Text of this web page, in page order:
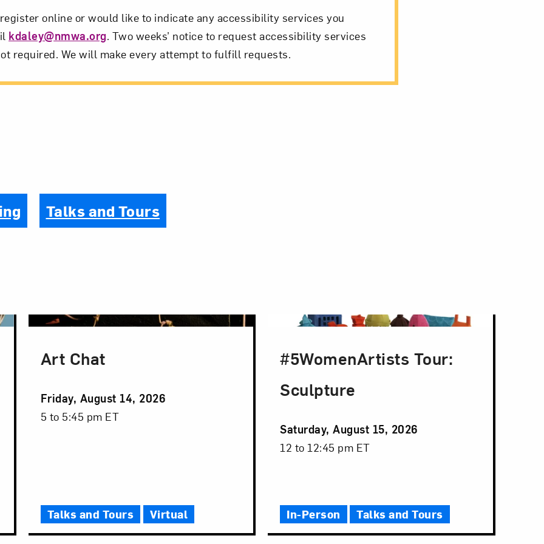
online or would like to indicate any accessibility services you
kdaley@nmwa.org. Two weeks’ notice to request accessibility services
required. We will make every attempt to fulfill requests.
Talks and Tours
Art Chat
Event
Date
Friday, August 14, 2026
Event
5 to 5:45 pm ET
Talks and Tours Virtual
#5WomenArtists Tour:
Sculpture
Event
Date
Saturday, August 15, 2026
Event
12 to 12:45 pm ET
In-Person Talks and Tours